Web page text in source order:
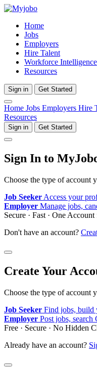
Home
Jobs
Employers
Hire Talent
Workforce Intelligence
Resources
Sign in Get Started
Home Jobs Employers Hire
Resources
Sign in Get Started
Sign In to
Choose the type of account
Job Seeker Access your
Employer Manage jobs,
Secure · Fast · One
Don't have an account?
Create Your
Choose the type of account
Job Seeker Find jobs, build
Employer Post jobs,
Free · Secure · No Hidden
Already have an account?